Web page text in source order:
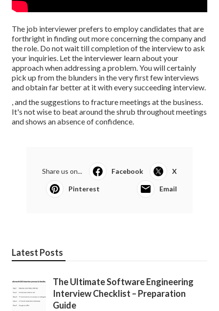
The job interviewer prefers to employ candidates that are
forthright in finding out more concerning the company and
the role. Do not wait till completion of the interview to ask
your inquiries. Let the interviewer learn about your
approach when addressing a problem. You will certainly
pick up from the blunders in the very first few interviews
and obtain far better at it with every succeeding interview.
, and the suggestions to fracture meetings at the business.
It's not wise to beat around the shrub throughout meetings
and shows an absence of confidence.
Share us on... Facebook X
Pinterest Email
Latest Posts
The Ultimate Software Engineering
Interview Checklist – Preparation
Guide